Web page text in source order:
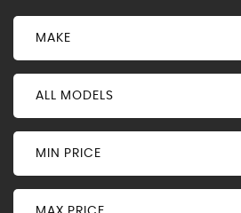
MAKE
ALL MODELS
MIN PRICE